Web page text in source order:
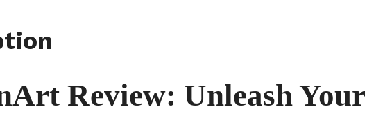
Review: Unleash